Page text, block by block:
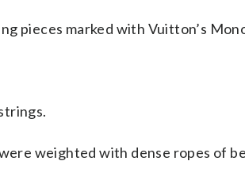
pieces marked with Vuitton’s
weighted with dense ropes of